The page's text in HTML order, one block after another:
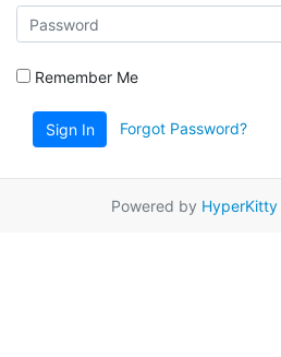
Remember Me
Sign In Forgot Password?
Powered by HyperKitty